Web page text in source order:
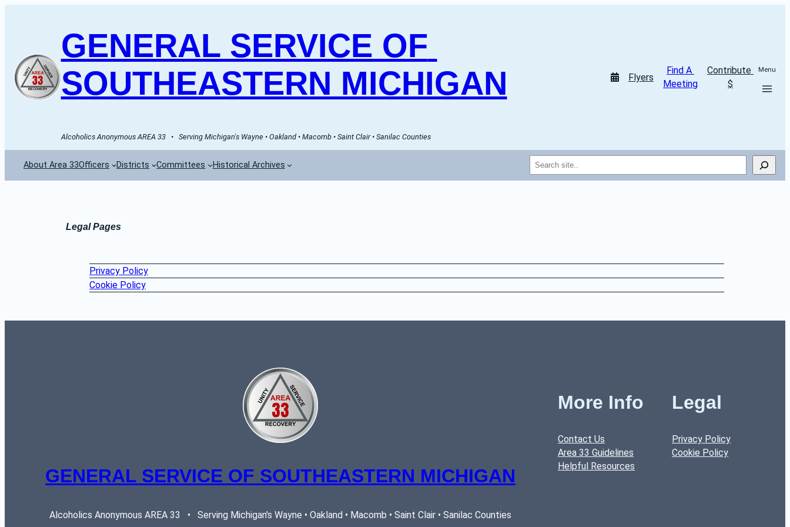
GENERAL SERVICE OF
SOUTHEASTERN MICHIGAN
Alcoholics Anonymous AREA 33   •   Serving Michigan's Wayne • Oakland • Macomb • Saint Clair • Sanilac Counties
Flyers
Find A
Meeting
Contribute
$
Menu
About Area 33Officers Districts Committees Historical Archives Search
Legal Pages
Privacy Policy
Cookie Policy
GENERAL SERVICE OF SOUTHEASTERN MICHIGAN
Alcoholics Anonymous AREA 33   •   Serving Michigan's Wayne • Oakland • Macomb • Saint Clair • Sanilac Counties
More Info
Contact Us
Area 33 Guidelines
Helpful Resources
Legal
Privacy Policy
Cookie Policy